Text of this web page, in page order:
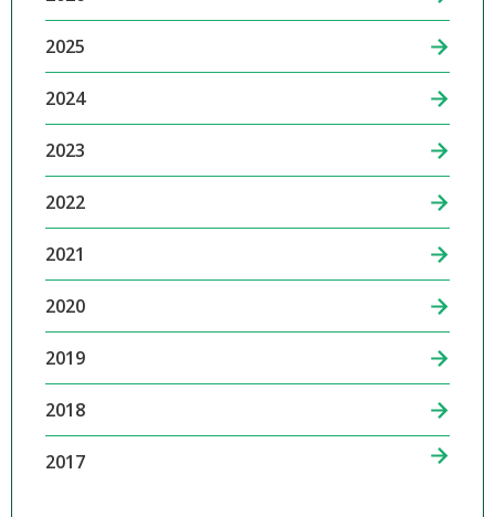
2025
2024
2023
2022
2021
2020
2019
2018
2017